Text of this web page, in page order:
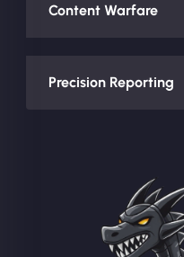
Content Warfare
Precision Reporting